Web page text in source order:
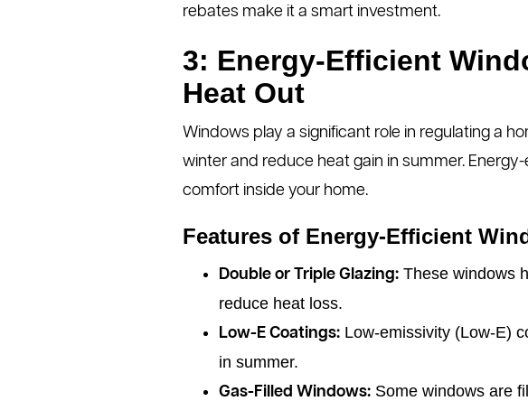
rebates make it a smart investment.
3: Energy-Efficient
Heat Out
Windows play a significant role in regulating a
winter and reduce heat gain in summer.
comfort inside your home.
Features of Energy-Efficient
Double or Triple Glazing: These windows
reduce heat loss.
Low-E Coatings: Low-emissivity (Low-E)
in summer.
Gas-Filled Windows: Some windows are